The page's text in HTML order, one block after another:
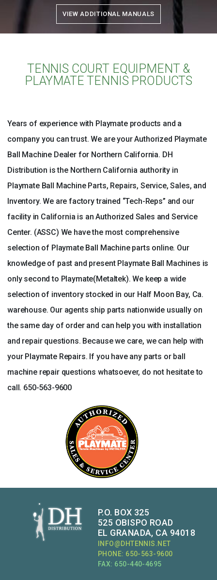
VIEW ADDITIONAL MANUALS
TENNIS COURT EQUIPMENT &
PLAYMATE TENNIS PRODUCTS
Years of experience with Playmate products and a
company you can trust. We are your Authorized Playmate
Ball Machine Dealer for Northern California. DH
Distribution is the Northern California authority in
Playmate Ball Machine Parts, Repairs, Service, Sales, and
Inventory. We are factory trained “Tech-Reps” and our
facility in California is an Authorized Sales and Service
Center. (ASSC) We have the most comprehensive
selection of Playmate Ball Machine parts online. Our
knowledge of past and present Playmate Ball Machines is
only second to Playmate(Metaltek). We keep a wide
selection of inventory stocked in our Half Moon Bay, Ca.
warehouse. Our agents ship parts nationwide usually on
the same day of order and can help you with installation
and repair questions. Because we care, we can help with
your Playmate Repairs. If you have any parts or ball
machine repair questions whatsoever, do not hesitate to
call. 650-563-9600
P.O. BOX 325
525 OBISPO ROAD
EL GRANADA, CA 94018
INFO@DHTENNIS.NET
PHONE: 650-563-9600
FAX: 650-440-4695